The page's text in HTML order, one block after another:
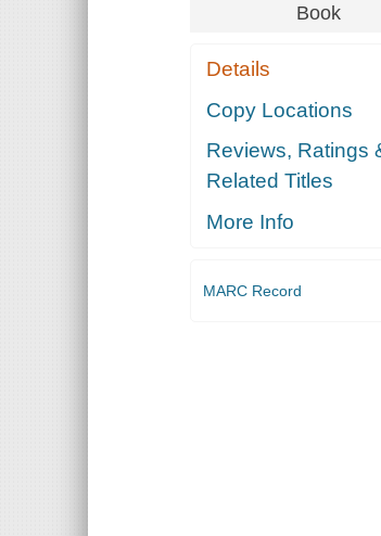
Book
Details
Copy Locations
Reviews, Ratings
Related Titles
More Info
MARC Record